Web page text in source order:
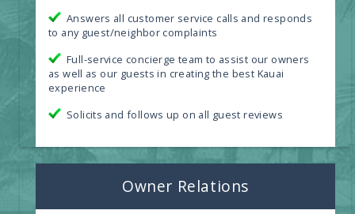
Answers all customer service calls and responds
to any guest/neighbor complaints
Full-service concierge team to assist our owners
as well as our guests in creating the best Kauai
experience
Solicits and follows up on all guest reviews
Owner Relations